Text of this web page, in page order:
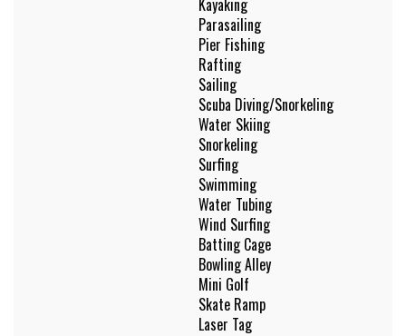
Parasailing
Pier Fishing
Rafting
Sailing
Scuba Diving/Snorkeling
Water Skiing
Snorkeling
Surfing
Swimming
Water Tubing
Wind Surfing
Batting Cage
Bowling Alley
Mini Golf
Skate Ramp
Laser Tag